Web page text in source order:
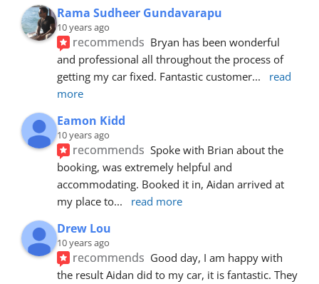
Rama Sudheer Gundavarapu
10 years ago
recommends Bryan has been wonderful
and professional all throughout the process of
getting my car fixed. Fantastic customer...
read
more
Eamon Kidd
10 years ago
recommends Spoke with Brian about the
booking, was extremely helpful and
accommodating. Booked it in, Aidan arrived at
my place to... read more
Drew Lou
10 years ago
recommends Good day, I am happy with
the result Aidan did to my car, it is fantastic. They